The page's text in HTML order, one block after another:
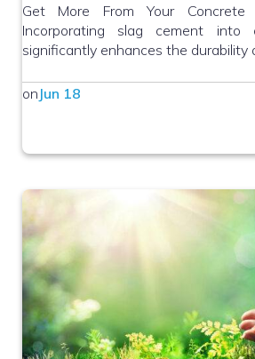
Get More From Your
Incorporating slag cement into
significantly enhances the durability
on Jun 18